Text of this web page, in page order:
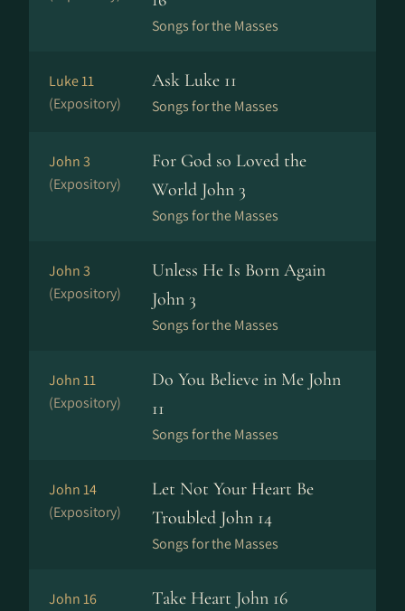
Songs for the Masses
Luke 11
(Expository)
Ask Luke 11
Songs for the Masses
John 3
(Expository)
For God so Loved the
World John 3
Songs for the Masses
John 3
(Expository)
Unless He Is Born Again
John 3
Songs for the Masses
John 11
(Expository)
Do You Believe in Me John
11
Songs for the Masses
John 14
(Expository)
Let Not Your Heart Be
Troubled John 14
Songs for the Masses
John 16
Take Heart John 16